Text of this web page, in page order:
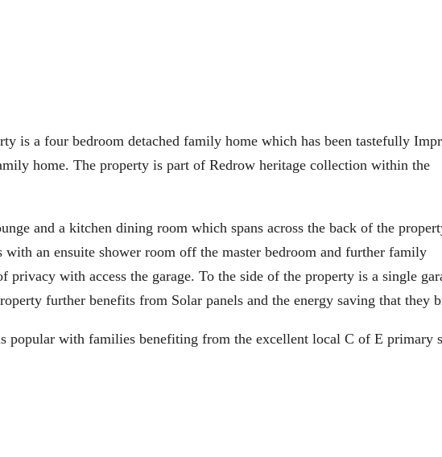
a four bedroom detached family home which has been tastefully
home. The property is part of Redrow heritage collection within the
and a kitchen dining room which spans across the back of the
an ensuite shower room off the master bedroom and further family
privacy with access the garage. To the side of the property is a single
further benefits from Solar panels and the energy saving that they
popular with families benefiting from the excellent local C of E primary